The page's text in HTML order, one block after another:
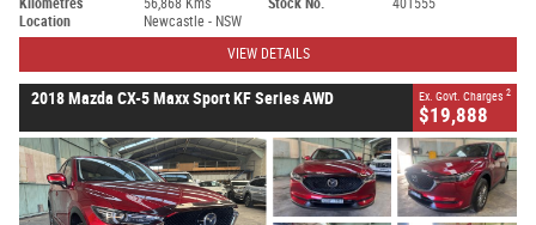
Kilometres 56,868 Kms Stock No.
401555
Location
Newcastle - NSW
VIEW DETAILS
2018 Mazda CX-5 Maxx Sport KF Series AWD Ex. Govt. Charges 2
$19,888